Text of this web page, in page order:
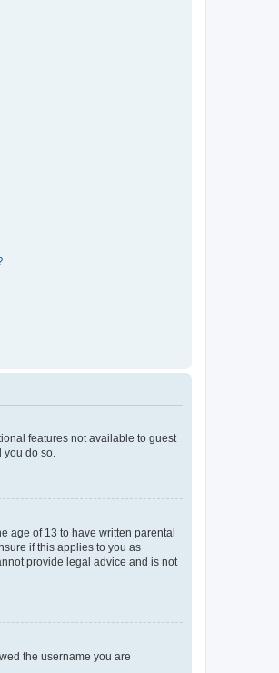
features not available to guest
do so.
age of 13 to have written parental
if this applies to you as
provide legal advice and is not
the username you are